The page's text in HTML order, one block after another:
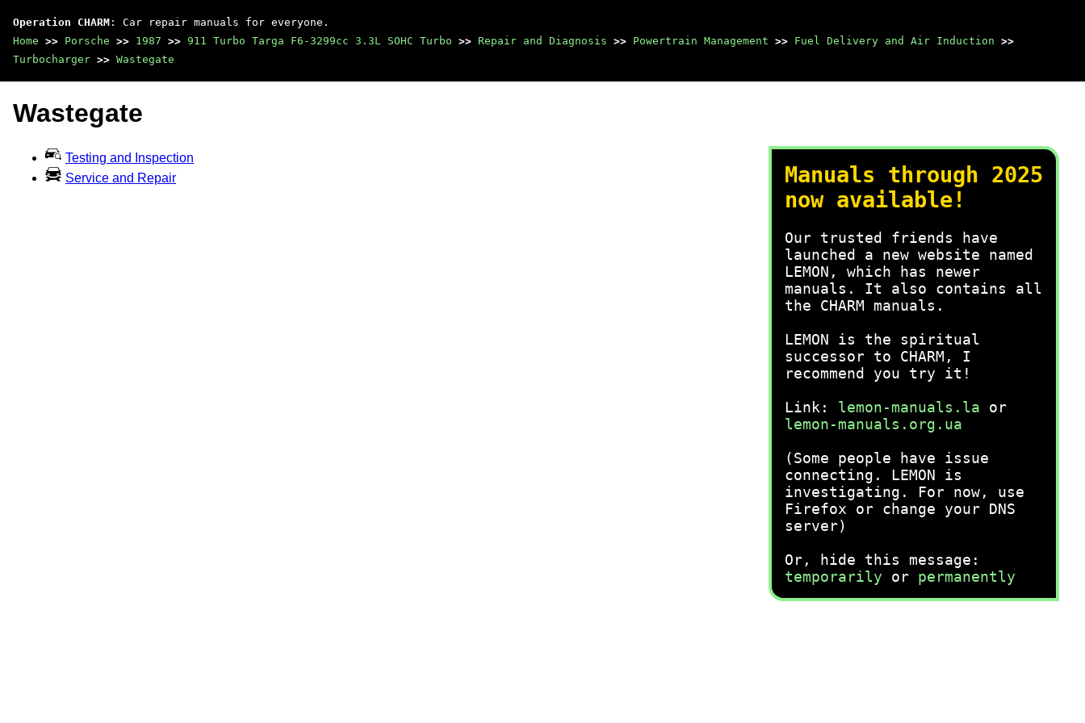
Operation CHARM : Car repair manuals for everyone.
Home >> Porsche >> 1987 >> 911 Turbo Targa F6-3299cc 3.3L SOHC Turbo >> Repair and Diagnosis >> Powertrain Management >> Fuel Delivery and Air Induction >>
Turbocharger >> Wastegate
Manuals through 2025
now available!
Our trusted friends have
launched a new website named
LEMON, which has newer
manuals. It also contains all
the CHARM manuals.
LEMON is the spiritual
successor to CHARM, I
recommend you try it!
Link: lemon-manuals.la or
lemon-manuals.org.ua
(Some people have issue
connecting. LEMON is
investigating. For now, use
Firefox or change your DNS
server)
Or, hide this message:
temporarily or permanently
Wastegate
Testing and Inspection
Service and Repair